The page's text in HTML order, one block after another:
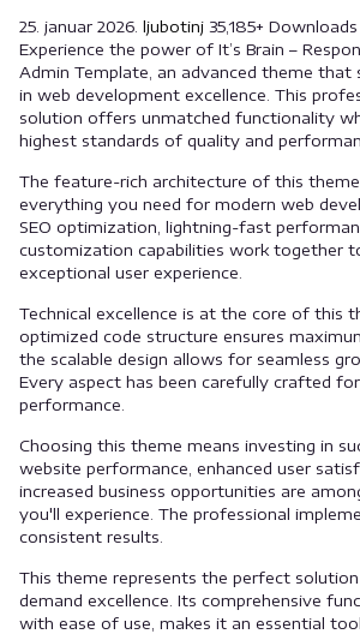
25. januar 2026. ljubotinj 35,185+ Downloads
Experience the power of It’s Brain –
Admin Template, an advanced theme that
in web development excellence. This
solution offers unmatched functionality
highest standards of quality and
The feature-rich architecture of this
everything you need for modern web
SEO optimization, lightning-fast
customization capabilities work together
exceptional user experience.
Technical excellence is at the core of this
optimized code structure ensures
the scalable design allows for seamless
Every aspect has been carefully crafted
performance.
Choosing this theme means investing in
website performance, enhanced user
increased business opportunities are
you'll experience. The professional
consistent results.
This theme represents the perfect
demand excellence. Its comprehensive
with ease of use, makes it an essential